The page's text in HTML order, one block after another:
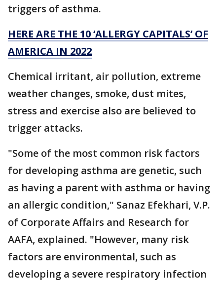
triggers of asthma.
HERE ARE THE 10 ‘ALLERGY CAPITALS’ OF
AMERICA IN 2022
Chemical irritant, air pollution, extreme
weather changes, smoke, dust mites,
stress and exercise also are believed to
trigger attacks.
"Some of the most common risk factors
for developing asthma are genetic, such
as having a parent with asthma or having
an allergic condition," Sanaz Efekhari, V.P.
of Corporate Affairs and Research for
AAFA, explained. "However, many risk
factors are environmental, such as
developing a severe respiratory infection